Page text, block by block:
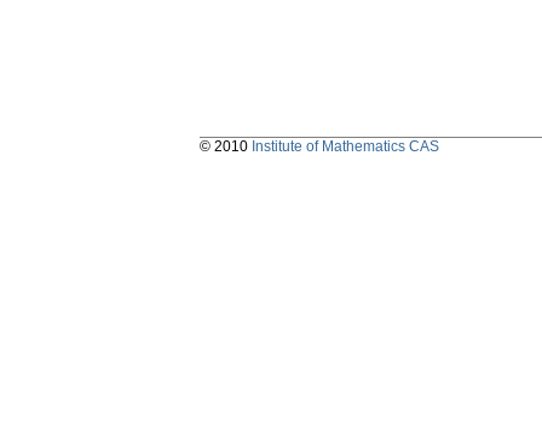
© 2010 Institute of Mathematics CAS